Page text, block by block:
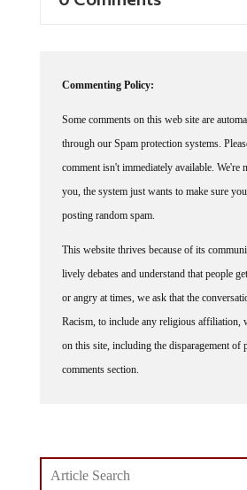
through our Spam protection systems.
comment isn't immediately available. We're
you, the system just wants to make sure
posting random spam.
lively debates and understand that people
or angry at times, we ask that the
Racism, to include any religious affiliation,
on this site, including the disparagement of
comments section.